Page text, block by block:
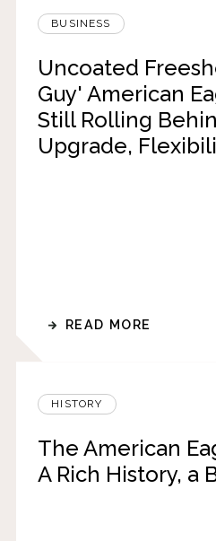
BUSINESS
Uncoated
Guy' American
Still Rolling
Upgrade,
READ MORE
HISTORY
The American
A Rich History, a